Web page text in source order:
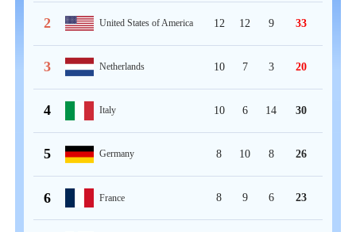
2 United States of America 12 12 9 33
3 Netherlands 10 7 3 20
4 Italy 10 6 14 30
5 Germany 8 10 8 26
6 France 8 9 6 23